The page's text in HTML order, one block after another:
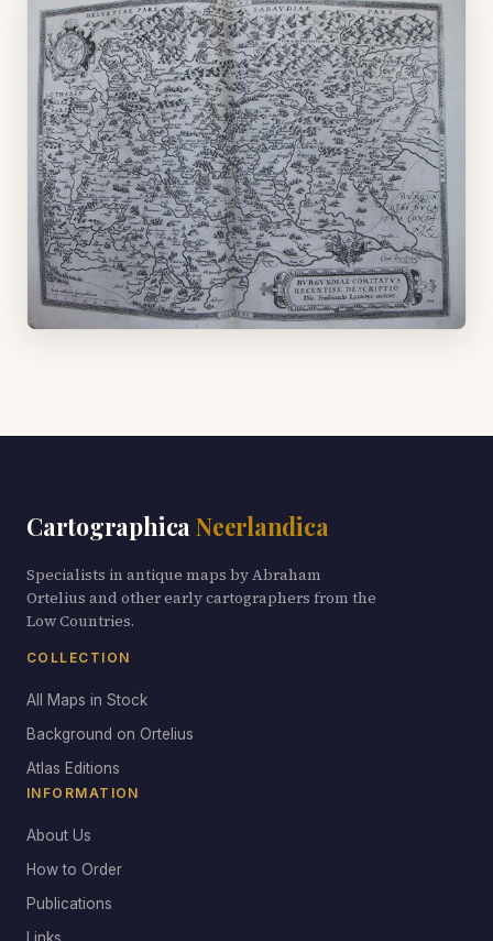
Cartographica Neerlandica
Specialists in antique maps by Abraham
Ortelius and other early cartographers from the
Low Countries.
COLLECTION
All Maps in Stock
Background on Ortelius
Atlas Editions
INFORMATION
About Us
How to Order
Publications